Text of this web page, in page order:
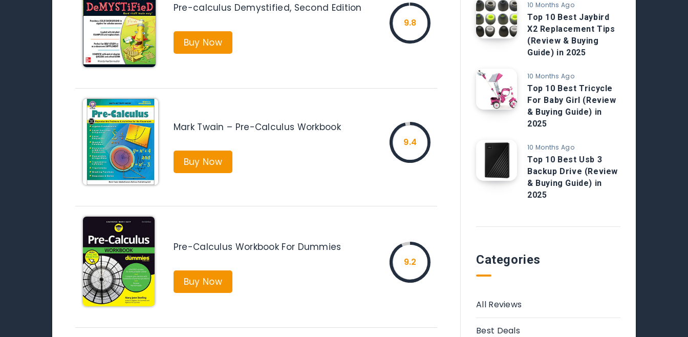
Pre-calculus Demystified, Second Edition
Buy Now
9.8
Mark Twain – Pre-Calculus Workbook
Buy Now
9.4
Pre-Calculus Workbook For Dummies
Buy Now
9.2
10 Months Ago
Top 10 Best Jaybird
X2 Replacement Tips
(Review & Buying
Guide) in 2025
10 Months Ago
Top 10 Best Tricycle
For Baby Girl (Review
& Buying Guide) in
2025
10 Months Ago
Top 10 Best Usb 3
Backup Drive (Review
& Buying Guide) in
2025
Categories
All Reviews
Best Deals